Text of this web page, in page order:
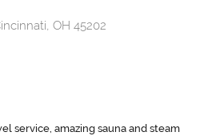
OH 45202
service, amazing sauna and steam